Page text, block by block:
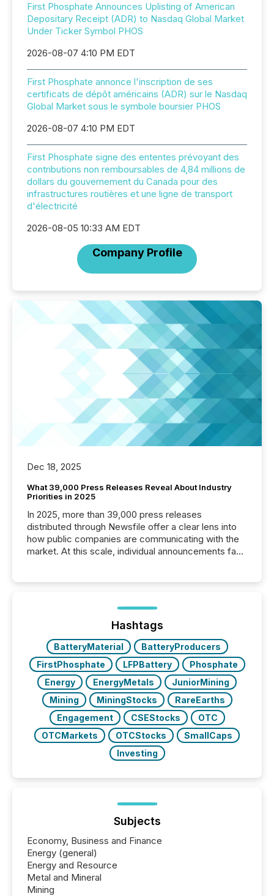
First Phosphate Announces Uplisting of American
Depositary Receipt (ADR) to Nasdaq Global Market
Under Ticker Symbol PHOS
2026-08-07 4:10 PM EDT
First Phosphate annonce l'inscription de ses
certificats de dépôt américains (ADR) sur le Nasdaq
Global Market sous le symbole boursier PHOS
2026-08-07 4:10 PM EDT
First Phosphate signe des ententes prévoyant des
contributions non remboursables de 4,84 millions de
dollars du gouvernement du Canada pour des
infrastructures routières et une ligne de transport
d'électricité
2026-08-05 10:33 AM EDT
Company Profile
Dec 18, 2025
What 39,000 Press Releases Reveal About Industry
Priorities in 2025
In 2025, more than 39,000 press releases
distributed through Newsfile offer a clear lens into
how public companies are communicating with the
market. At this scale, individual announcements fade
trust. Last year, this analysis focused on identifying
the most common keywords by industry. This...
Hashtags
BatteryMaterial
BatteryProducers
FirstPhosphate
LFPBattery
Phosphate
Energy
EnergyMetals
JuniorMining
Mining
MiningStocks
RareEarths
Engagement
CSEStocks
OTC
OTCMarkets
OTCStocks
SmallCaps
Investing
Subjects
Economy, Business and Finance
Energy (general)
Energy and Resource
Metal and Mineral
Mining